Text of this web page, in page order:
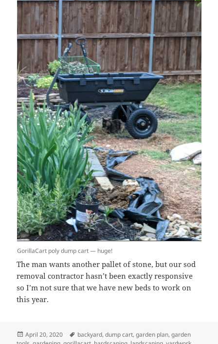
GorillaCart poly dump cart — huge!
The man wants another pallet of stone, but our sod
removal contractor hasn’t been exactly responsive
so I’m not sure that we have new beds to work on
this year.
Posted
April 20, 2020 Tags
backyard,dump cart,garden plan,garden